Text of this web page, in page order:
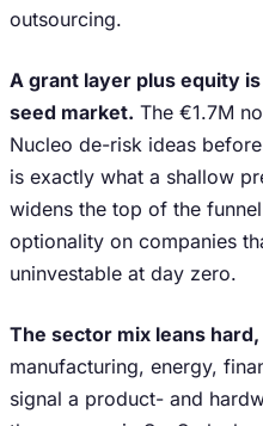
outsourcing.
A grant layer plus equity
seed market. The €1.7M
Nucleo de-risk ideas
is exactly what a shallow
widens the top of the
optionality on companies
uninvestable at day zero.
The sector mix leans
manufacturing, energy,
signal a product- and